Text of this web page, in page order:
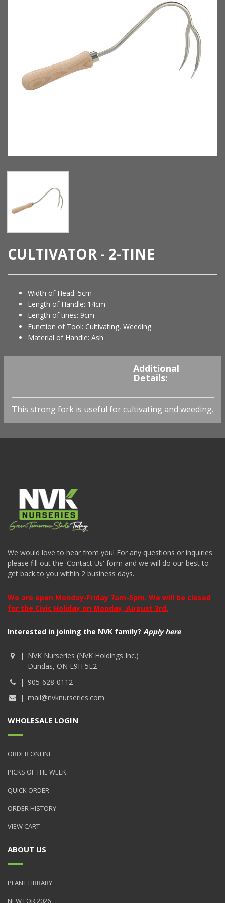
CULTIVATOR - 2-TINE
Width of Head: 5cm
Length of Handle: 14cm
Length of tines: 9cm
Function of Tool: Cultivating, Weeding
Material of Handle: Ash
Additional
Details:
This strong fork is useful for cultivating and weeding.
We would love to hear from you! For any questions or inquiries
please fill out the 'Contact Us' form and we will do our best to
get back to you within 2 business days.
We are open Monday-Friday 7am-5pm. We will be closed
for the Civic Holiday on Monday, August 3rd.
Interested in joining the NVK family? Apply here
NVK Nurseries (NVK Holdings Inc.)
Dundas, ON L9H 5E2
905-628-0112
mail@nvknurseries.com
WHOLESALE LOGIN
ORDER ONLINE
PICKS OF THE WEEK
QUICK ORDER
ORDER HISTORY
VIEW CART
ABOUT US
PLANT LIBRARY
NEW FOR 2026